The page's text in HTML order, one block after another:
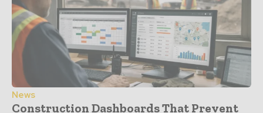
News
Construction Dashboards That Prevent